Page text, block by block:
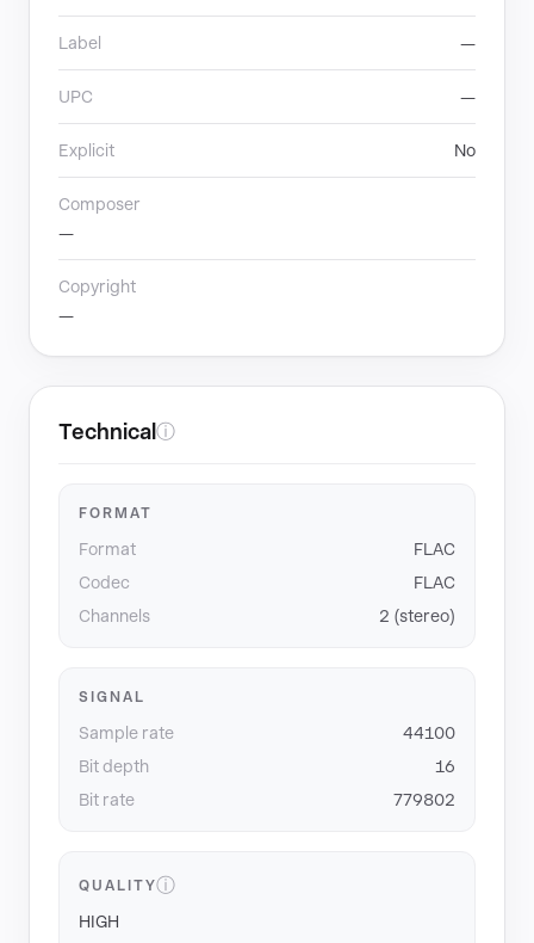
Label —
UPC —
Explicit No
Composer
—
Copyright
—
Technical ⓘ
FORMAT
Format
FLAC
Codec
FLAC
Channels
2 (stereo)
SIGNAL
Sample rate
44100
Bit depth
16
Bit rate
779802
QUALITYⓘ
HIGH